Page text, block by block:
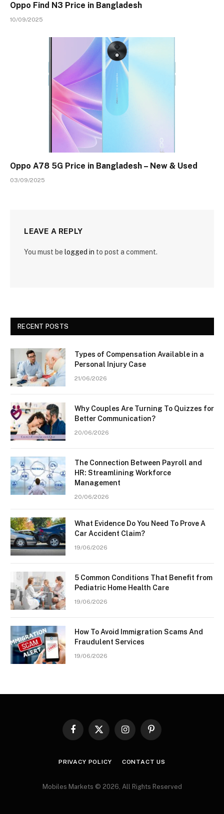
Oppo Find N3 Price in Bangladesh
10/09/2025
Oppo A78 5G Price in Bangladesh – New & Used
03/09/2025
LEAVE A REPLY
You must be logged in to post a comment.
RECENT POSTS
Types of Compensation Available in a
Personal Injury Case
21/06/2026
Why Couples Are Turning To Quizzes for
Better Communication?
20/06/2026
The Connection Between Payroll and
HR: Streamlining Workforce
Management
20/06/2026
What Evidence Do You Need To Prove A
Car Accident Claim?
19/06/2026
5 Common Conditions That Benefit from
Pediatric Home Health Care
19/06/2026
How To Avoid Immigration Scams And
Fraudulent Services
19/06/2026
Facebook
X
InstagramPinterest
PRIVACY POLICY CONTACT US
Mobiles Markets © 2026, All Rights Reserved